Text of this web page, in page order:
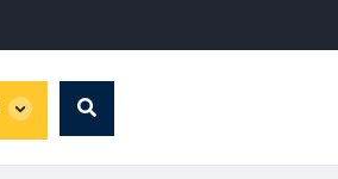
global
Search